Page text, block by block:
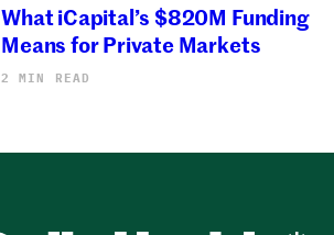
What iCapital’s $820M Funding
Means for Private Markets
2 MIN READ